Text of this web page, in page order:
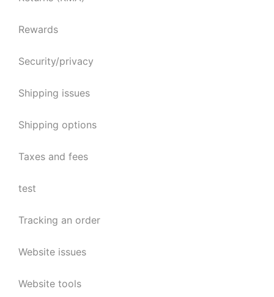
Rewards
Security/privacy
Shipping issues
Shipping options
Taxes and fees
test
Tracking an order
Website issues
Website tools